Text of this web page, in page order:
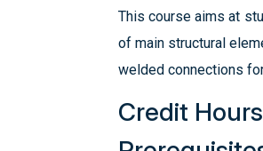
This course aims at
of main structural
welded connections
Credit